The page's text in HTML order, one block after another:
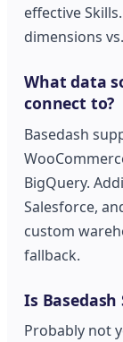
effective
dimensions
What data
connect to?
Basedash
BigQuery.
Salesforce,
custom
fallback.
Is
Probably not